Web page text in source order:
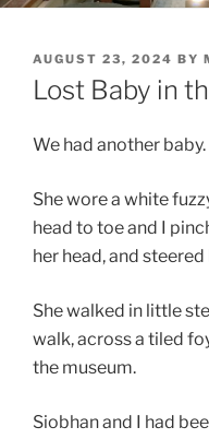
POSTED
ON
AUGUST 23, 2024 BY
Lost Baby in
We had another baby.
She wore a white
head to toe and I
her head, and
She walked in little
walk, across a tiled
the museum.
Siobhan and I had